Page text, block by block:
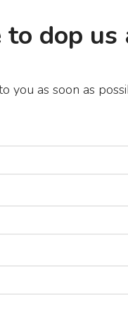
to dop us
you as soon as